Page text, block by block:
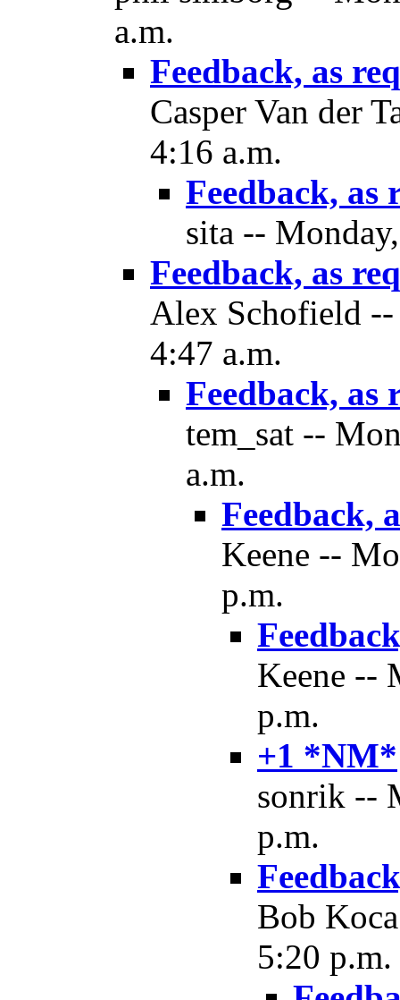
a.m.
Feedback, as
Casper Van der
4:16 a.m.
Feedback, as
sita --
Feedback, as
Alex Schofield
4:47 a.m.
Feedback, as
tem_sat --
a.m.
Feedback,
Keene --
p.m.
Keene --
p.m.
+1 *NM*
sonrik --
p.m.
Bob
5:20 p.m.